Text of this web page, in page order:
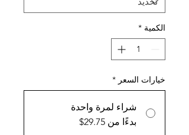
الكمية *
خيارات السعر *
شراء لمرة واحدة
بدءًا من 29.75$